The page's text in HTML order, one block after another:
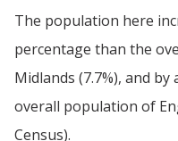
The population here
percentage than the
Midlands (7.7%), and
overall population of
Census).